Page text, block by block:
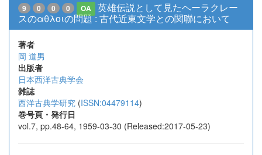
9 0 0 0 OA
英雄伝説として見たヘーラクレー
スのαθλοιの問題 : 古代近東文学との関聯において
著者
岡 道男
出版者
日本西洋古典学会
雑誌
西洋古典学研究 (ISSN:04479114)
巻号頁・発行日
vol.7, pp.48-64, 1959-03-30 (Released:2017-05-23)